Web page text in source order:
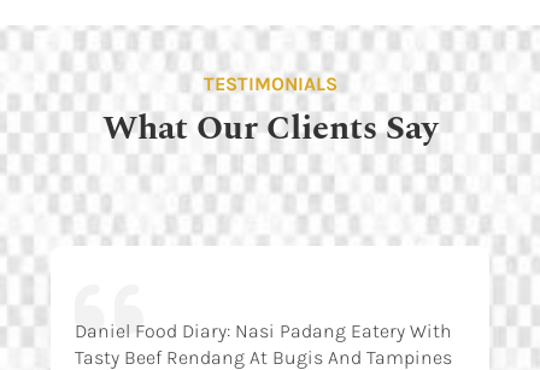
TESTIMONIALS
What Our Clients Say
Daniel Food Diary: Nasi Padang Eatery With
Tasty Beef Rendang At Bugis And Tampines